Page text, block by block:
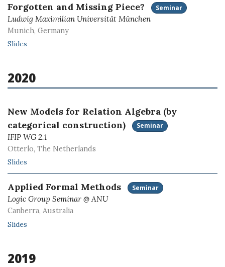
Forgotten and Missing Piece?
Seminar
Ludwig Maximilian Universität München
Munich, Germany
Slides
2020
New Models for Relation Algebra (by
categorical construction)
Seminar
IFIP WG 2.1
Otterlo, The Netherlands
Slides
Applied Formal Methods Seminar
Logic Group Seminar @ ANU
Canberra, Australia
Slides
2019